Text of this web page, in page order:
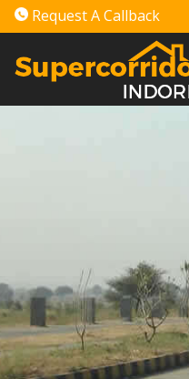
Request A Callback